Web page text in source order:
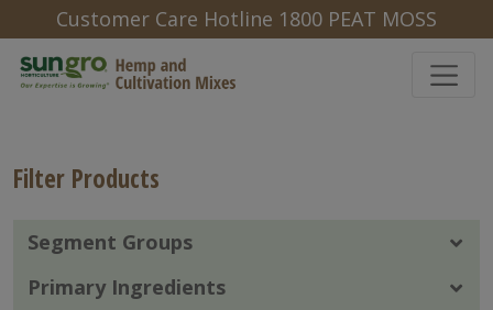
Customer Care Hotline 1800 PEAT MOSS
Filter Products
Segment Groups
Primary Ingredients